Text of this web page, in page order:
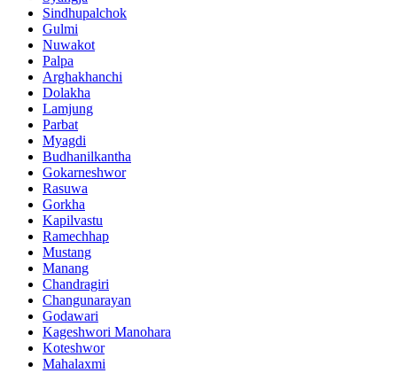
Sindhupalchok
Gulmi
Nuwakot
Palpa
Arghakhanchi
Dolakha
Lamjung
Parbat
Myagdi
Budhanilkantha
Gokarneshwor
Rasuwa
Gorkha
Kapilvastu
Ramechhap
Mustang
Manang
Chandragiri
Changunarayan
Godawari
Kageshwori Manohara
Koteshwor
Mahalaxmi